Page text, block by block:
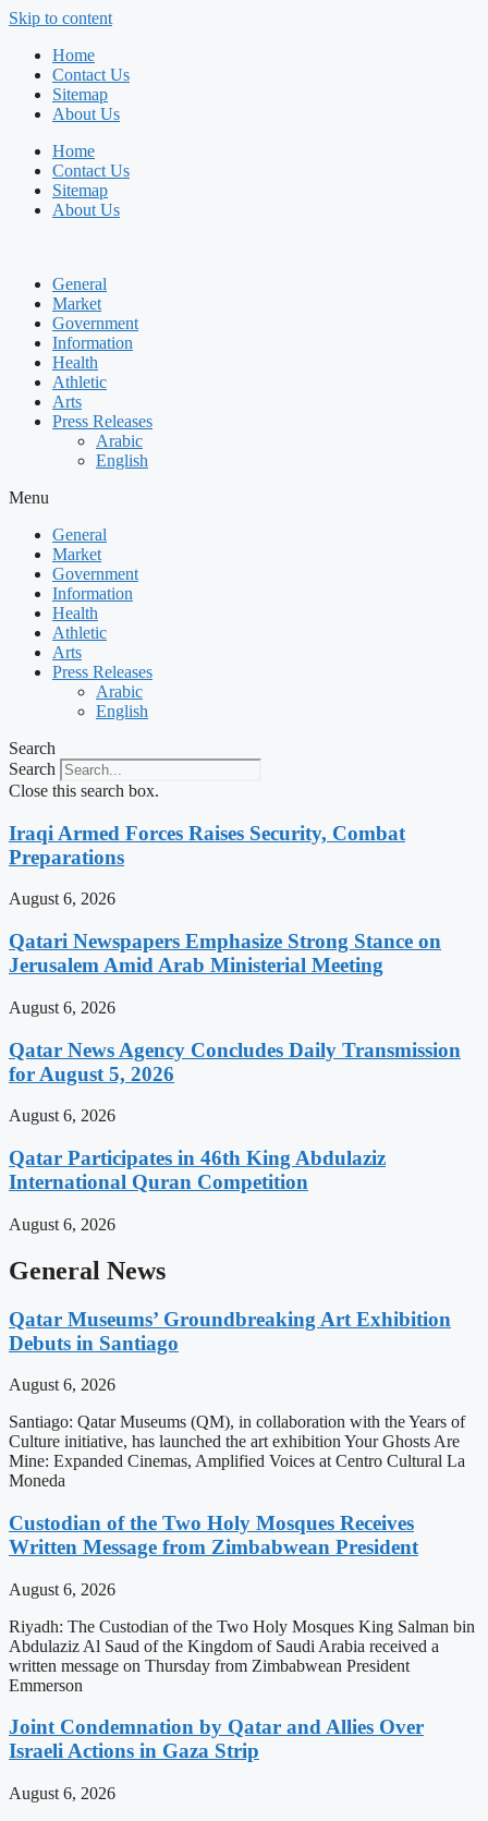
Skip to content
Home
Contact Us
Sitemap
About Us
Home
Contact Us
Sitemap
About Us
General
Market
Government
Information
Health
Athletic
Arts
Press Releases
Arabic
English
Menu
General
Market
Government
Information
Health
Athletic
Arts
Press Releases
Arabic
English
Search
Search
Close this search box.
Iraqi Armed Forces Raises Security, Combat
Preparations
August 6, 2026
Qatari Newspapers Emphasize Strong Stance on
Jerusalem Amid Arab Ministerial Meeting
August 6, 2026
Qatar News Agency Concludes Daily Transmission
for August 5, 2026
August 6, 2026
Qatar Participates in 46th King Abdulaziz
International Quran Competition
August 6, 2026
General News
Qatar Museums’ Groundbreaking Art Exhibition
Debuts in Santiago
August 6, 2026
Santiago: Qatar Museums (QM), in collaboration with the Years of
Culture initiative, has launched the art exhibition Your Ghosts Are
Mine: Expanded Cinemas, Amplified Voices at Centro Cultural La
Moneda
Custodian of the Two Holy Mosques Receives
Written Message from Zimbabwean President
August 6, 2026
Riyadh: The Custodian of the Two Holy Mosques King Salman bin
Abdulaziz Al Saud of the Kingdom of Saudi Arabia received a
written message on Thursday from Zimbabwean President
Emmerson
Joint Condemnation by Qatar and Allies Over
Israeli Actions in Gaza Strip
August 6, 2026